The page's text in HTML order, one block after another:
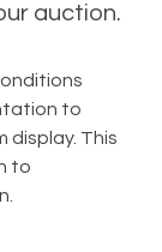
auction.
to
display. This
to